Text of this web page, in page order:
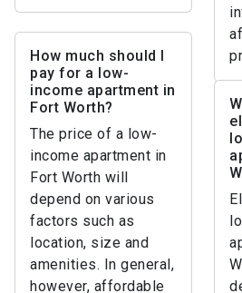
How much should I
pay for a low-
income apartment in
Fort Worth?
The price of a low-
income apartment in
Fort Worth will
depend on various
factors such as
location, size and
amenities. In general,
however, affordable